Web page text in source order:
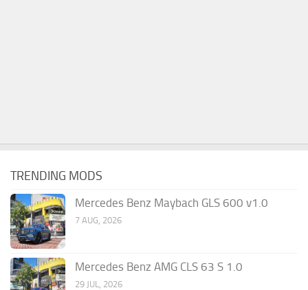
TRENDING MODS
Mercedes Benz Maybach GLS 600 v1.0
7 AUG, 2026
Mercedes Benz AMG CLS 63 S 1.0
29 JUL, 2026